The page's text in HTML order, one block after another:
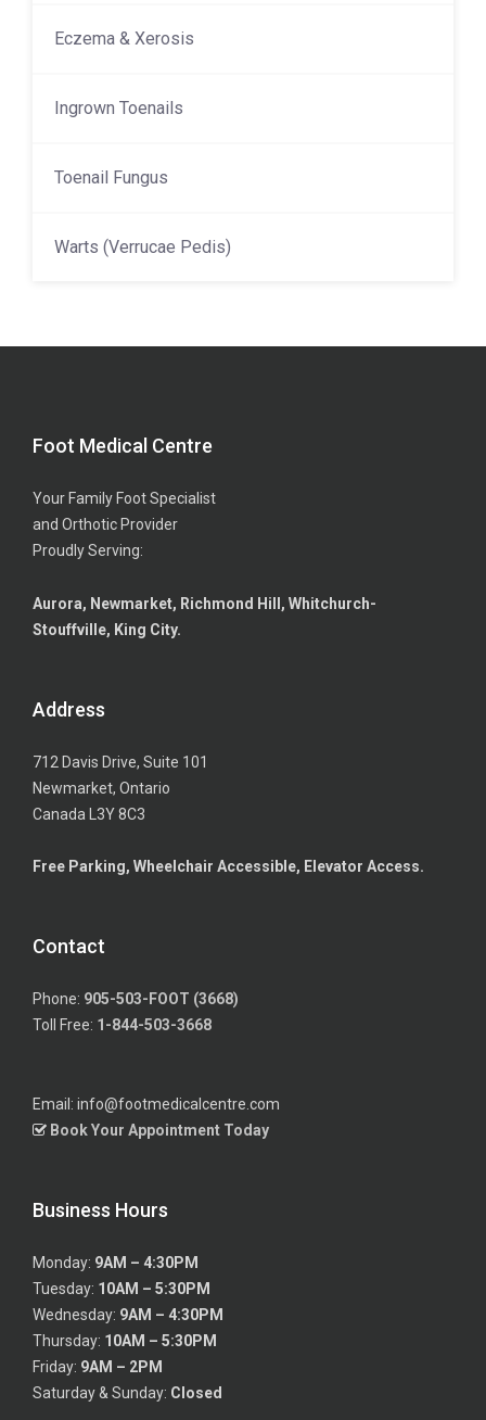
Eczema & Xerosis
Ingrown Toenails
Toenail Fungus
Warts (Verrucae Pedis)
Foot Medical Centre
Your Family Foot Specialist
and Orthotic Provider
Proudly Serving:
Aurora, Newmarket, Richmond Hill, Whitchurch-
Stouffville, King City.
Address
712 Davis Drive, Suite 101
Newmarket, Ontario
Canada L3Y 8C3
Free Parking, Wheelchair Accessible, Elevator Access.
Contact
Phone: 905-503-FOOT (3668)
Toll Free: 1-844-503-3668
Email: info@footmedicalcentre.com
Book Your Appointment Today
Business Hours
Monday: 9AM – 4:30PM
Tuesday: 10AM – 5:30PM
Wednesday: 9AM – 4:30PM
Thursday: 10AM – 5:30PM
Friday: 9AM – 2PM
Saturday & Sunday: Closed